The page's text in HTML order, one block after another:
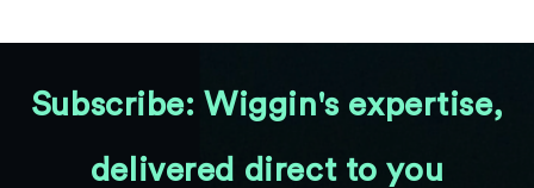
Subscribe: Wiggin's expertise,
delivered direct to you